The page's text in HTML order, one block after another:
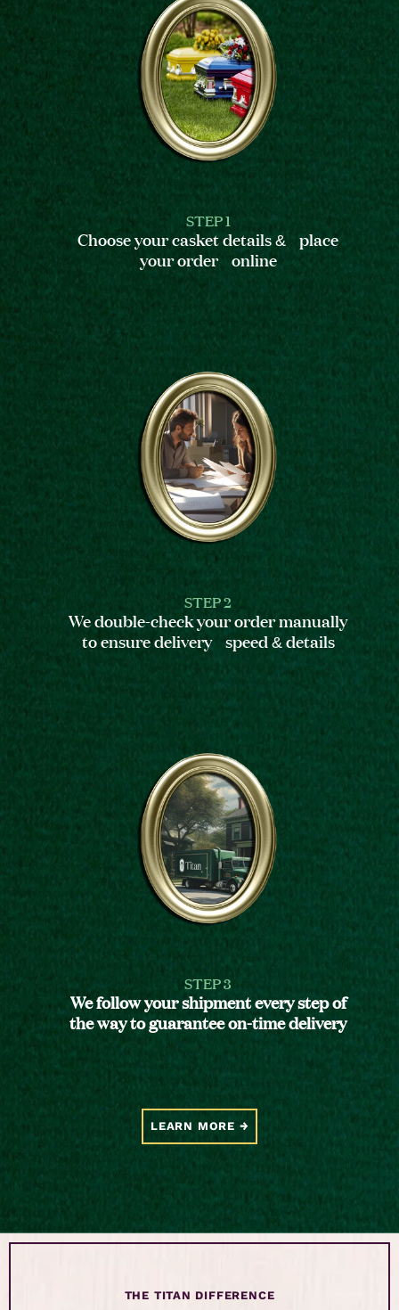
STEP 1
Choose your casket details & place
your order online
STEP 2
We double-check your order manually
to ensure delivery speed & details
STEP 3
We follow your shipment every step of
the way to guarantee on-time delivery
LEARN MORE
THE TITAN DIFFERENCE